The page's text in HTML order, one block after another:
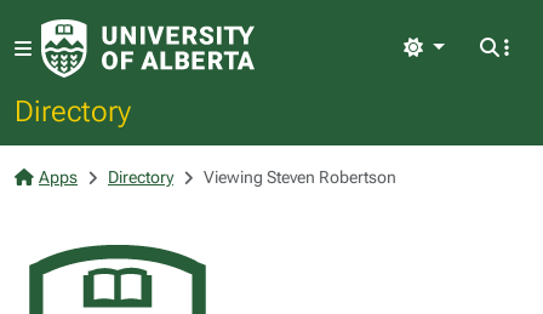
Directory
Light
Apps Directory Viewing Steven Robertson